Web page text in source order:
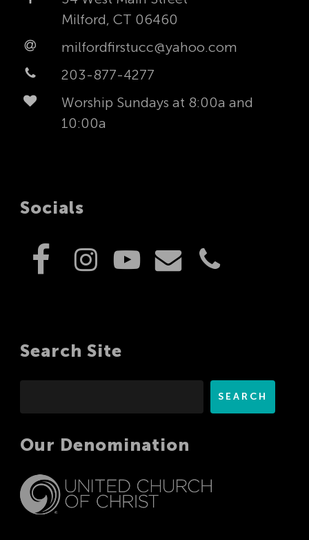
Milford, CT 06460
milfordfirstucc@yahoo.com
203-877-4277
Worship Sundays at 8:00a and
10:00a
Socials
Search Site
SEARCH
Our Denomination